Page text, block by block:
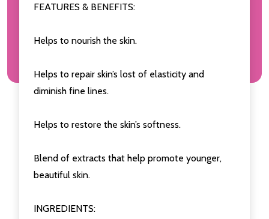
FEATURES & BENEFITS:
Helps to nourish the skin.
Helps to repair skin’s lost of elasticity and
diminish fine lines.
Helps to restore the skin’s softness.
Blend of extracts that help promote younger,
beautiful skin.
INGREDIENTS: